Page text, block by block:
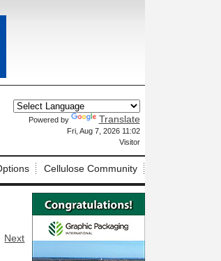
Powered by Translate
Fri, Aug 7, 2026 11:02
Visitor
Cellulose Community
Next